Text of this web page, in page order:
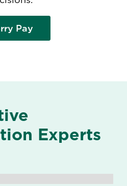
Pay
Experts